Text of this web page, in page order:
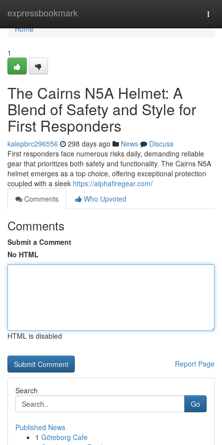
expressbookmark
Home
Home
1
The Cairns N5A Helmet: A
Blend of Safety and Style for
First Responders
kalepbrc296556 298 days ago News
Discuss
First responders face numerous risks daily, demanding reliable
gear that prioritizes both safety and functionality. The Cairns N5A
helmet emerges as a top choice, offering exceptional protection
coupled with a sleek https://alphafiregear.com/
Comments
Who Upvoted
Comments
Submit a Comment
No HTML
HTML is disabled
Report Page
Search
Go
Published News
1 Göteborg Cafe